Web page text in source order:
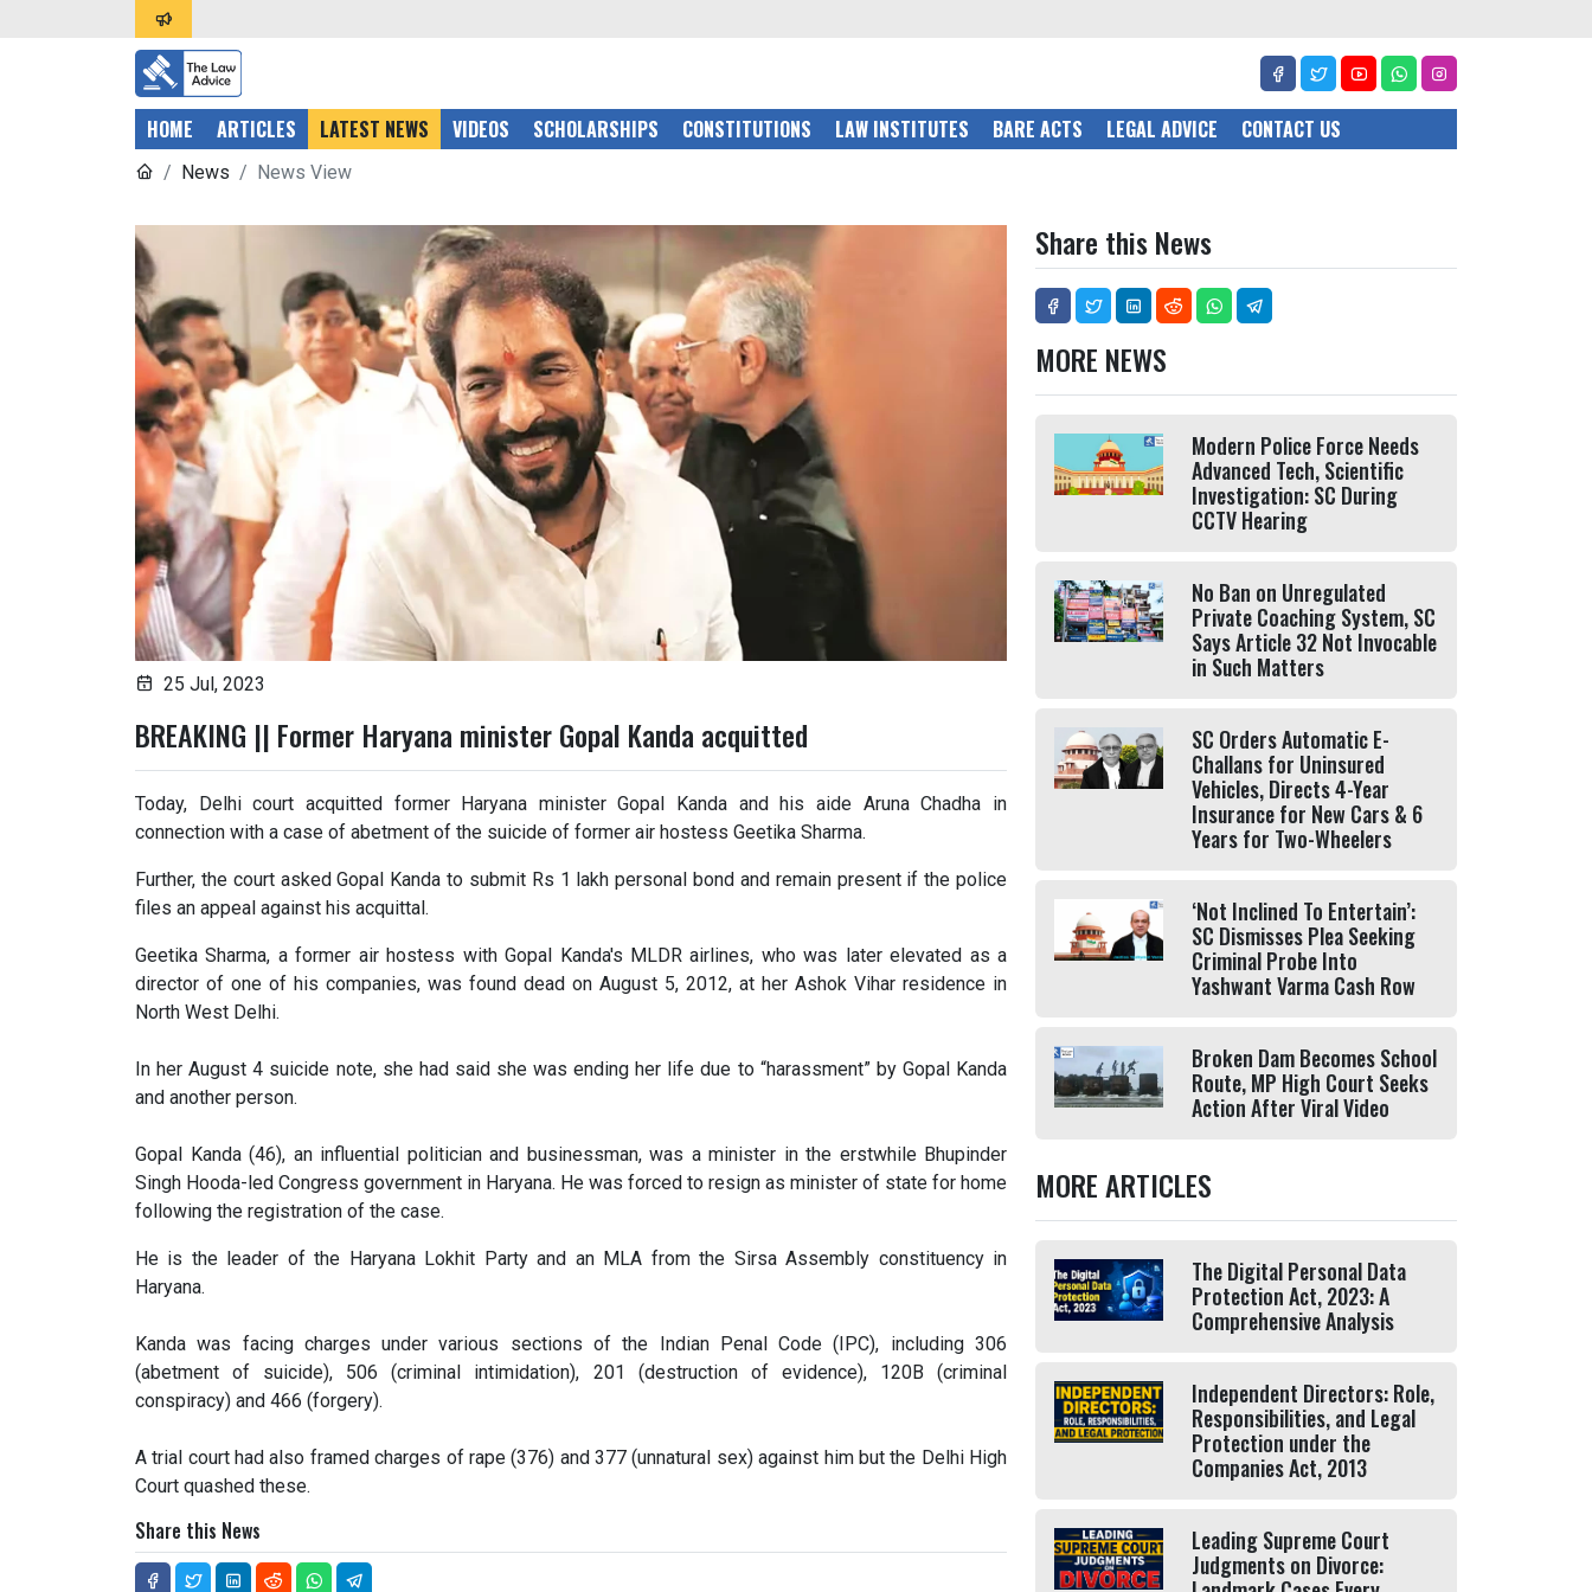
HOME ARTICLES LATEST NEWS VIDEOS SCHOLARSHIPS CONSTITUTIONS LAW INSTITUTES BARE ACTS LEGAL ADVICE CONTACT US
News News View
25 Jul, 2023
BREAKING || Former Haryana minister Gopal Kanda acquitted
Today, Delhi court acquitted former Haryana minister Gopal Kanda and his aide Aruna Chadha in
connection with a case of abetment of the suicide of former air hostess Geetika Sharma.
Further, the court asked Gopal Kanda to submit Rs 1 lakh personal bond and remain present if the police
files an appeal against his acquittal.
Geetika Sharma, a former air hostess with Gopal Kanda's MLDR airlines, who was later elevated as a
director of one of his companies, was found dead on August 5, 2012, at her Ashok Vihar residence in
North West Delhi.
In her August 4 suicide note, she had said she was ending her life due to “harassment” by Gopal Kanda
and another person.
Gopal Kanda (46), an influential politician and businessman, was a minister in the erstwhile Bhupinder
Singh Hooda-led Congress government in Haryana. He was forced to resign as minister of state for home
following the registration of the case.
He is the leader of the Haryana Lokhit Party and an MLA from the Sirsa Assembly constituency in
Haryana.
Kanda was facing charges under various sections of the Indian Penal Code (IPC), including 306
(abetment of suicide), 506 (criminal intimidation), 201 (destruction of evidence), 120B (criminal
conspiracy) and 466 (forgery).
A trial court had also framed charges of rape (376) and 377 (unnatural sex) against him but the Delhi High
Court quashed these.
Share this News
Share this News
MORE NEWS
Modern Police Force Needs
Advanced Tech, Scientific
Investigation: SC During
CCTV Hearing
No Ban on Unregulated
Private Coaching System, SC
Says Article 32 Not Invocable
in Such Matters
SC Orders Automatic E-
Challans for Uninsured
Vehicles, Directs 4-Year
Insurance for New Cars & 6
Years for Two-Wheelers
‘Not Inclined To Entertain’:
SC Dismisses Plea Seeking
Criminal Probe Into
Yashwant Varma Cash Row
Broken Dam Becomes School
Route, MP High Court Seeks
Action After Viral Video
MORE ARTICLES
The Digital Personal Data
Protection Act, 2023: A
Comprehensive Analysis
Independent Directors: Role,
Responsibilities, and Legal
Protection under the
Companies Act, 2013
Leading Supreme Court
Judgments on Divorce: